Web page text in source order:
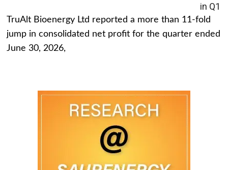
in Q1
TruAlt Bioenergy Ltd reported a more than 11-fold
jump in consolidated net profit for the quarter ended
June 30, 2026,